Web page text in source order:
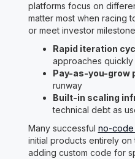
platforms focus on
matter most when racing
or meet investor
Rapid iteration
approaches quickly
Pay-as-you-grow
runway
Built-in scaling
technical debt as
Many successful no-code
initial products entirely
adding custom code for